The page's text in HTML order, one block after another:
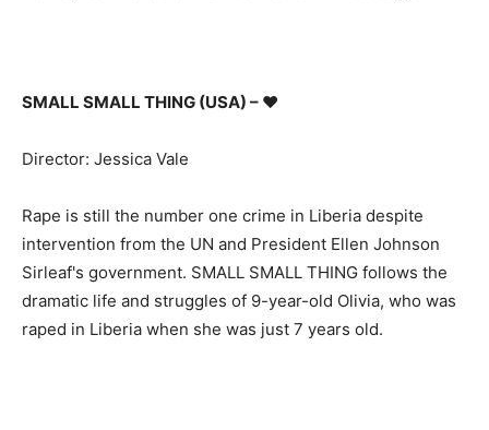
SMALL SMALL THING (USA) – ♥
Director: Jessica Vale
Rape is still the number one crime in Liberia despite
intervention from the UN and President Ellen Johnson
Sirleaf's government. SMALL SMALL THING follows the
dramatic life and struggles of 9-year-old Olivia, who was
raped in Liberia when she was just 7 years old.